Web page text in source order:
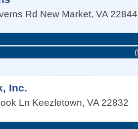
Rd New Market, VA 22844
Inc.
Ln Keezletown, VA 22832